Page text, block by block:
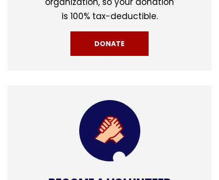
is 100% tax-deductible.
DONATE